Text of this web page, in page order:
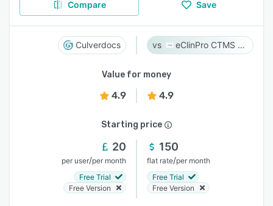
Compare Save
Culverdocs eClinPro CTMS & eSource
Value for money
4.9 4.9
Starting price
20
per user/per month
Free Trial
Free Version
150
flat rate/per month
Free Trial
Free Version